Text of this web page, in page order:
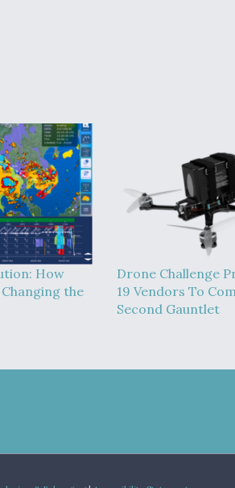
How
the
Drone Challenge
19 Vendors To
Second Gauntlet